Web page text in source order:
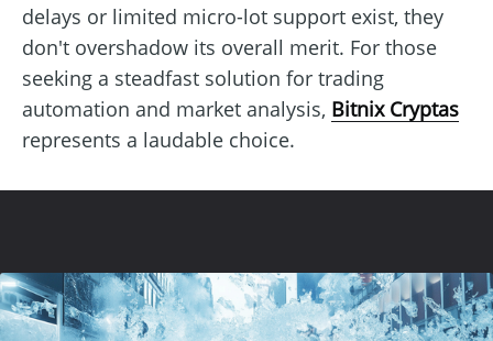
delays or limited micro-lot support exist, they
don't overshadow its overall merit. For those
seeking a steadfast solution for trading
automation and market analysis, Bitnix Cryptas
represents a laudable choice.